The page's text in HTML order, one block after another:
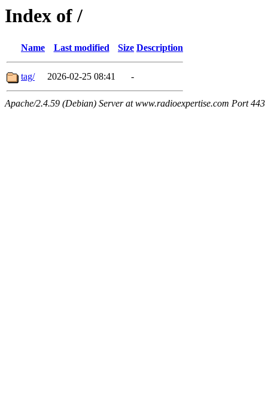
Index of /
Name Last modified Size Description
tag/ 2026-02-25 08:41 -
Apache/2.4.59 (Debian) Server at www.radioexpertise.com Port 443